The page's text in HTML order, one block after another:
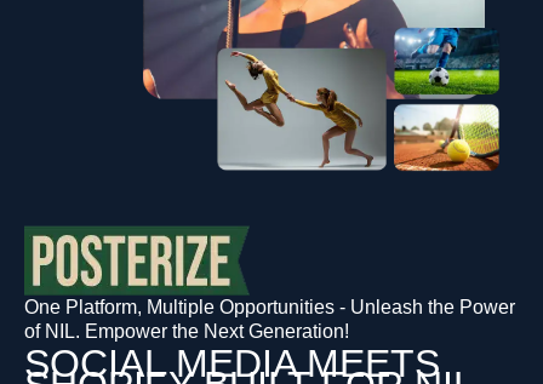
One Platform, Multiple Opportunities - Unleash the Power
of NIL. Empower the Next Generation!
SOCIAL MEDIA MEETS